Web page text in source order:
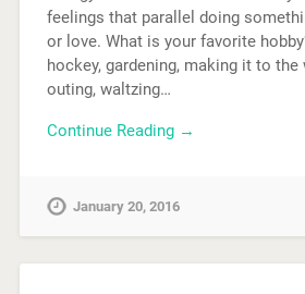
feelings that parallel doing
or love. What is your favorite
hockey, gardening, making it to
outing, waltzing…
Continue Reading →
January 20, 2016